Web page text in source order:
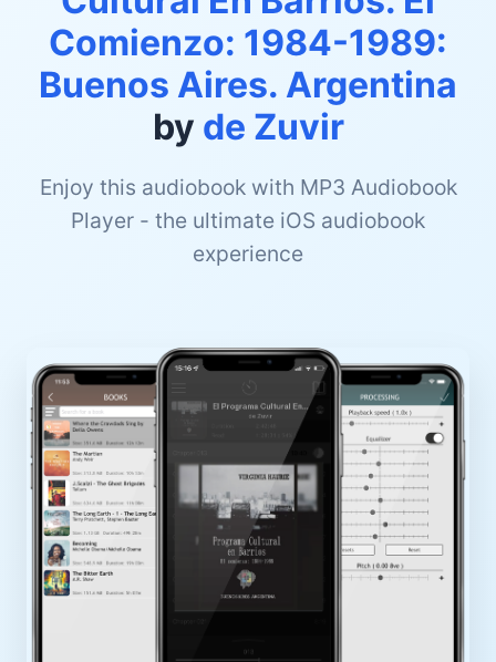
Comienzo: 1984-1989:
Buenos Aires. Argentina
by de Zuvir
Enjoy this audiobook with MP3 Audiobook
Player - the ultimate iOS audiobook
experience